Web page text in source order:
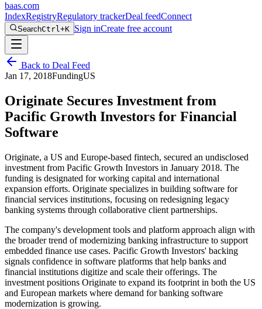
baas.com
IndexRegistryRegulatory trackerDeal feedConnect
SearchCtrl+K Sign inCreate free account
Back to Deal Feed
Jan 17, 2018FundingUS
Originate Secures Investment from
Pacific Growth Investors for Financial
Software
Originate, a US and Europe-based fintech, secured an undisclosed
investment from Pacific Growth Investors in January 2018. The
funding is designated for working capital and international
expansion efforts. Originate specializes in building software for
financial services institutions, focusing on redesigning legacy
banking systems through collaborative client partnerships.
The company's development tools and platform approach align with
the broader trend of modernizing banking infrastructure to support
embedded finance use cases. Pacific Growth Investors' backing
signals confidence in software platforms that help banks and
financial institutions digitize and scale their offerings. The
investment positions Originate to expand its footprint in both the US
and European markets where demand for banking software
modernization is growing.